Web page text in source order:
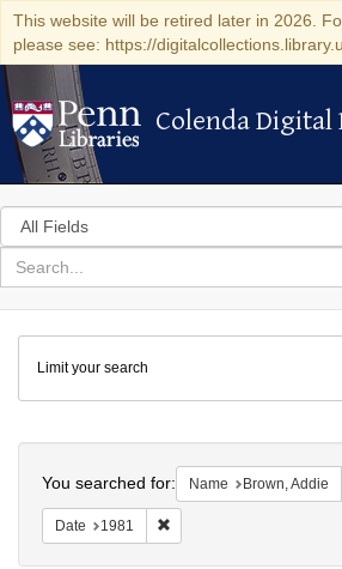
This website will be retired later in 2026.
please see: https://
Colenda Digital
Colenda Digital
Search
in
for
search
Colenda
Digital
Repository
Limit your search
You searched for: Name Brown, Addie
Date 1981